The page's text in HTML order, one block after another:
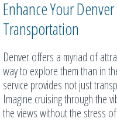
Enhance Your
Transportation
Denver offers a myriad of
way to explore them than in
service provides not just
Imagine cruising through the
the views without the stress